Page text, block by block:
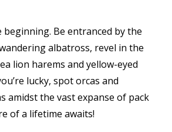
beginning. Be entranced by the
albatross, revel in the
lion harems and yellow-eyed
lucky, spot orcas and
amidst the vast expanse of pack
of a lifetime awaits!